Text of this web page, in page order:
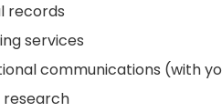
records
services
communications (with